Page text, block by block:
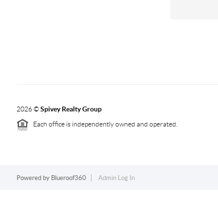
2026©Spivey Realty Group
Each office is independently owned and operated.
Powered by Blueroof360 Admin Log In